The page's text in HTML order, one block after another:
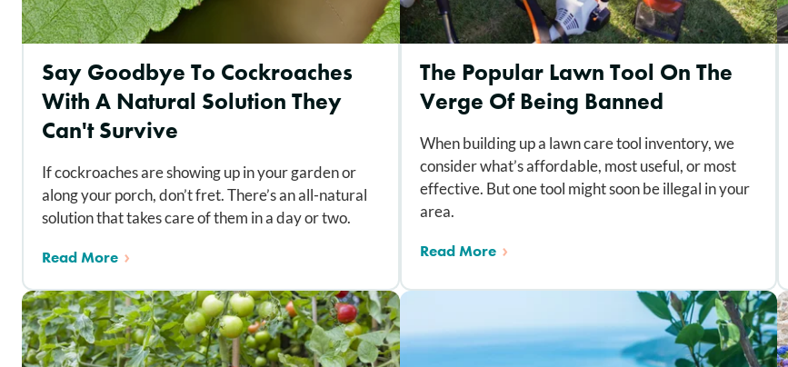
Say Goodbye To Cockroaches
With A Natural Solution They
Can't Survive
If cockroaches are showing up in your garden or
along your porch, don’t fret. There’s an all-natural
solution that takes care of them in a day or two.
Read More
The Popular Lawn Tool On The
Verge Of Being Banned
When building up a lawn care tool inventory, we
consider what’s affordable, most useful, or most
effective. But one tool might soon be illegal in your
area.
Read More